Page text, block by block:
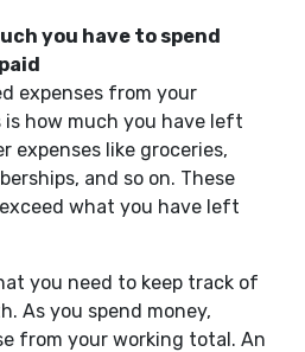
you have to spend
expenses from your
is how much you have left
expenses like groceries,
and so on. These
what you have left
you need to keep track of
As you spend money,
from your working total. An